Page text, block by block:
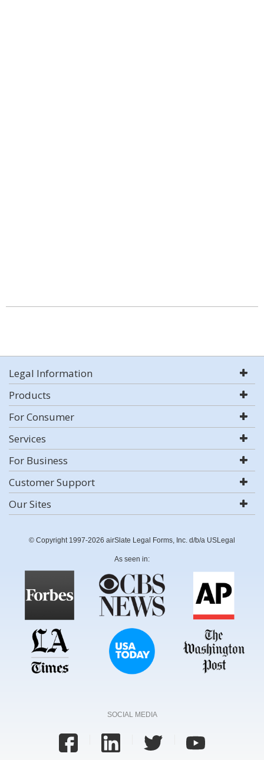
Legal Information
Products
For Consumer
Services
For Business
Customer Support
Our Sites
© Copyright 1997-2026 airSlate Legal Forms, Inc. d/b/a USLegal
As seen in:
SOCIAL MEDIA